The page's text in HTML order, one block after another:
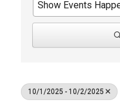
10/1/2025 - 10/2/2025